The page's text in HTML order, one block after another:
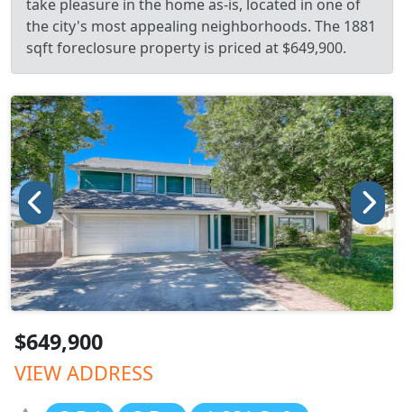
take pleasure in the home as-is, located in one of
the city's most appealing neighborhoods. The 1881
sqft foreclosure property is priced at $649,900.
$649,900
VIEW ADDRESS